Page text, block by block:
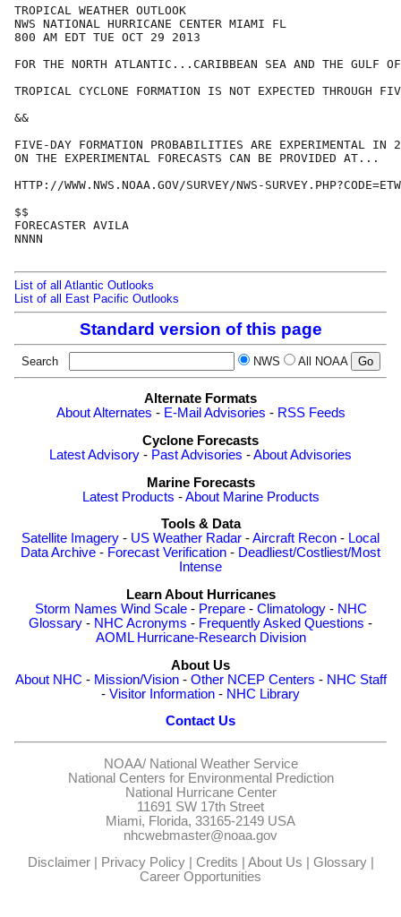
TROPICAL WEATHER OUTLOOK
NWS NATIONAL HURRICANE CENTER MIAMI FL
800 AM EDT TUE OCT 29 2013
FOR THE NORTH ATLANTIC...CARIBBEAN SEA AND THE GULF
TROPICAL CYCLONE FORMATION IS NOT EXPECTED THROUGH
&&
FIVE-DAY FORMATION PROBABILITIES ARE EXPERIMENTAL IN
ON THE EXPERIMENTAL FORECASTS CAN BE PROVIDED AT...
HTTP://WWW.NWS.NOAA.GOV/SURVEY/NWS-
$$
FORECASTER AVILA
NNNN
List of all Atlantic Outlooks
List of all East Pacific Outlooks
Standard version of this page
Search NWS All NOAA
Alternate Formats
About Alternates - E-Mail Advisories - RSS Feeds
Cyclone Forecasts
Latest Advisory - Past Advisories -About Advisories
Marine Forecasts
Latest Products -About Marine Products
Tools & Data
Satellite Imagery - US Weather Radar -Aircraft Recon - Local
Data Archive - Forecast Verification - Deadliest/Costliest/Most
Intense
Learn About Hurricanes
Storm Names Wind Scale- Prepare- Climatology- NHC
Glossary - NHC Acronyms - Frequently Asked Questions -
AOML Hurricane-Research Division
About Us
About NHC - Mission/Vision- Other NCEP Centers - NHC Staff
- Visitor Information - NHC Library
Contact Us
NOAA/ National Weather Service
National Centers for Environmental Prediction
National Hurricane Center
11691 SW 17th Street
Miami, Florida, 33165-2149 USA
nhcwebmaster@noaa.gov
Disclaimer| Privacy Policy| Credits About Us Glossary|
Career Opportunities